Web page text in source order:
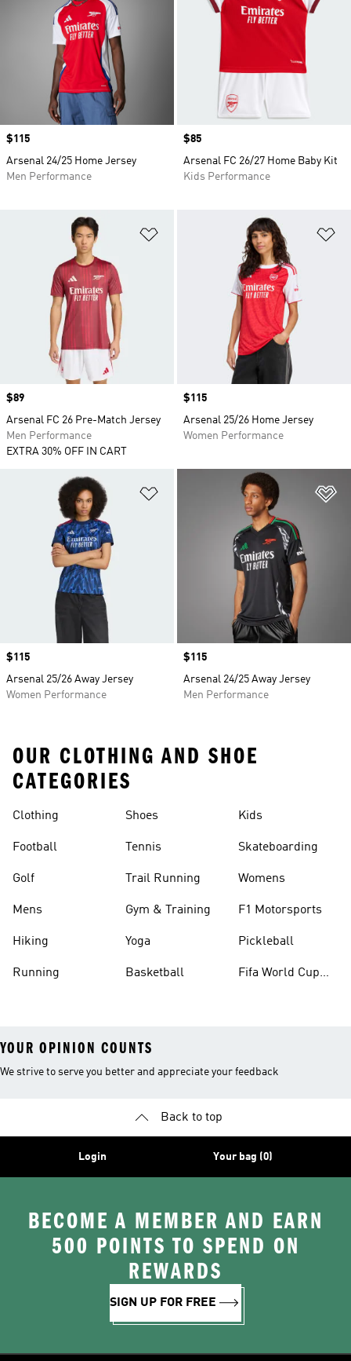
Price
$115
Arsenal 24/25 Home Jersey
Men Performance
Price
$85
Arsenal FC 26/27 Home Baby Kit
Kids Performance
Price
$89
Arsenal FC 26 Pre-Match Jersey
Men Performance
EXTRA 30% OFF IN CART
Price
$115
Arsenal 25/26 Home Jersey
Women Performance
Add to Wishlist
Price
$115
Arsenal 25/26 Away Jersey
Women Performance
Price
$115
Arsenal 24/25 Away Jersey
Men Performance
OUR CLOTHING AND SHOE
CATEGORIES
Clothing
Football
Golf
Mens
Hiking
Running
Shoes
Tennis
Trail Running
Gym & Training
Yoga
Basketball
Kids
Skateboarding
Womens
F1 Motorsports
Pickleball
Fifa World Cup
YOUR OPINION COUNTS
We strive to serve you better and appreciate your feedback
Back to top
Login Your bag (0)
BECOME A MEMBER AND EARN
500 POINTS TO SPEND ON
REWARDS
SIGN UP FOR FREE